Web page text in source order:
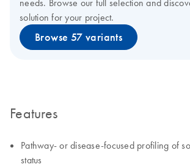
needs. Browse our full selection and
solution for your project.
Browse 57 variants
Features
Pathway- or disease-focused profiling of
status